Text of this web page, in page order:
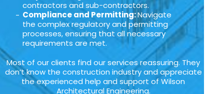
contractors and sub-contractors.
Compliance and Permitting:Navigate
the complex regulatory and permitting
processes, ensuring that all necessary
requirements are met.
Most of our clients find our services reassuring. They
don’t know the construction industry and appreciate
the experienced help and support of Wilson
Architectural Engineering.